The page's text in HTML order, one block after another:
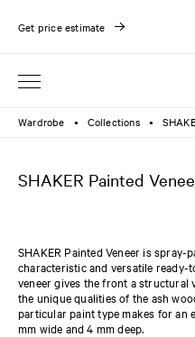
Get price estimate
Wardrobe ● Collections ●
SHAKER Painted
SHAKER Painted Veneer is spray-
characteristic and versatile
veneer gives the front a structural
the unique qualities of the ash
particular paint type makes for an
mm wide and 4 mm deep.